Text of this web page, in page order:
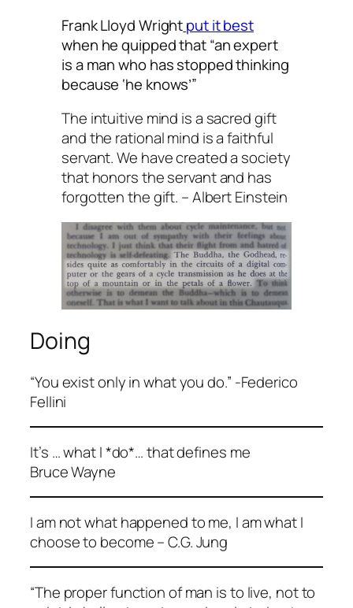
Frank Lloyd Wrightput it best
when he quipped that “an expert
is a man who has stopped thinking
because ‘he knows’”
The intuitive mind is a sacred gift
and the rational mind is a faithful
servant. We have created a society
that honors the servant and has
forgotten the gift. – Albert Einstein
Doing
“You exist only in what you do.” -Federico
Fellini
It’s … what I *do*… that defines me
Bruce Wayne
I am not what happened to me, I am what I
choose to become – C.G. Jung
“The proper function of man is to live, not to